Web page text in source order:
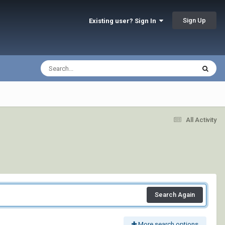
Existing user? Sign In Sign Up
All Activity
Search Again